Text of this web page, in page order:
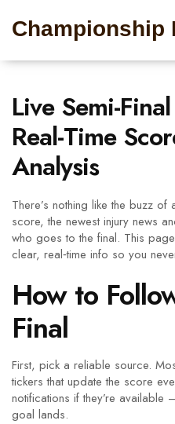
Championship
Live Semi-
Real-Time
Analysis
There’s nothing like the buzz of
score, the newest injury news
who goes to the final. This
clear, real‑time info so you
How to
Final
First, pick a reliable source.
tickers that update the score
notifications if they’re available
goal lands.